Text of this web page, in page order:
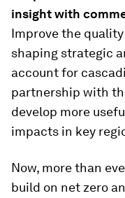
insight with
Improve the
shaping strategic
account for
partnership with
develop more
impacts in key
Now, more than
build on net zero